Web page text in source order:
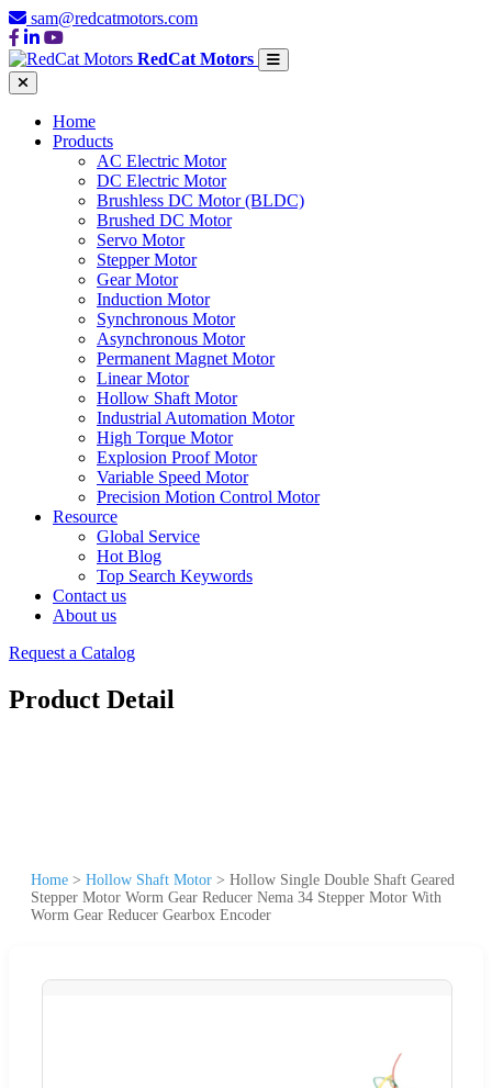
sam@redcatmotors.com
RedCat Motors
Home
Products
AC Electric Motor
DC Electric Motor
Brushless DC Motor (BLDC)
Brushed DC Motor
Servo Motor
Stepper Motor
Gear Motor
Induction Motor
Synchronous Motor
Asynchronous Motor
Permanent Magnet Motor
Linear Motor
Hollow Shaft Motor
Industrial Automation Motor
High Torque Motor
Explosion Proof Motor
Variable Speed Motor
Precision Motion Control Motor
Resource
Global Service
Hot Blog
Top Search Keywords
Contact us
About us
Request a Catalog
Product Detail
Home > Hollow Shaft Motor > Hollow Single Double Shaft Geared
Stepper Motor Worm Gear Reducer Nema 34 Stepper Motor With
Worm Gear Reducer Gearbox Encoder